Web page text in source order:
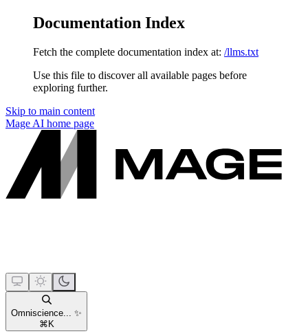
Documentation Index
Fetch the complete documentation index at: /llms.txt
Use this file to discover all available pages before
exploring further.
Skip to main content
Mage AI home page
Omniscience... ✨
⌘ K